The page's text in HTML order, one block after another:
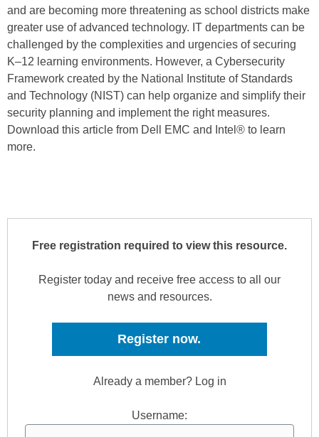
and are becoming more threatening as school districts make
greater use of advanced technology. IT departments can be
challenged by the complexities and urgencies of securing
K–12 learning environments. However, a Cybersecurity
Framework created by the National Institute of Standards
and Technology (NIST) can help organize and simplify their
security planning and implement the right measures.
Download this article from Dell EMC and Intel® to learn
more.
Free registration required to view this resource.
Register today and receive free access to all our
news and resources.
Register now.
Already a member? Log in
Username: